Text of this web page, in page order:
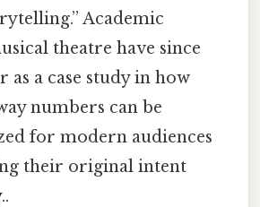
Academic
theatre have since
as a case study in how
numbers can be
for modern audiences
their original intent